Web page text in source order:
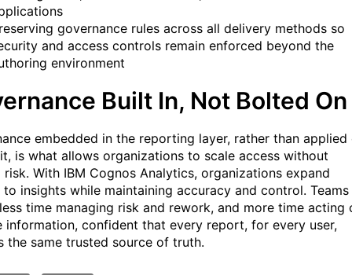
governance rules across all delivery methods so
and access controls remain enforced beyond the
environment
Built In, Not Bolted On
embedded in the reporting layer, rather than applied
is what allows organizations to scale access without
risk. With IBM Cognos Analytics, organizations expand
to insights while maintaining accuracy and control. Teams
time managing risk and rework, and more time acting
information, confident that every report, for every user,
the same trusted source of truth.